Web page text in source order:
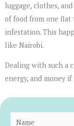
luggage, clothes,
of food from one flat
infestation. This
like Nairobi.
Dealing with such a
energy, and money